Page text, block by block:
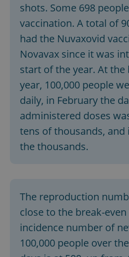
shots. Some 698
vaccination. A total of
had the Nuvaxovid
Novavax since it was
start of the year. At
year, 100,000 people
daily, in February the
administered doses
tens of thousands, and
the thousands.
The reproduction
close to the break-
incidence number of
100,000 people over